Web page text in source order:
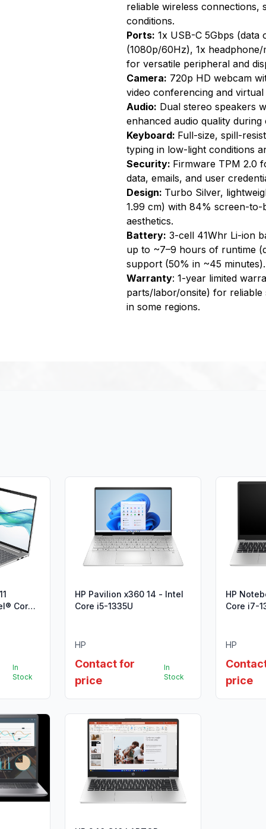
reliable wireless connections,
conditions.
Ports: 1x USB-C 5Gbps (data
(1080p/60Hz), 1x
for versatile peripheral and
Camera: 720p HD webcam
video conferencing and virtual
Audio: Dual stereo speakers
enhanced audio quality
Keyboard: Full-size, spill-
typing in low-light conditions
Security: Firmware TPM 2.0
data, emails, and user
Design: Turbo Silver,
1.99 cm) with 84% screen-
aesthetics.
Battery: 3-cell 41Whr Li-ion
up to ~7–9 hours of runtime
support (50% in ~45 minutes).
Warranty: 1-year limited
parts/labor/onsite) for
in some regions.
In
Stock
HP Pavilion x360 14 - Intel
Core i5-1335U
HP
Contact for
price
In
Stock
HP
Core i7-
HP
price